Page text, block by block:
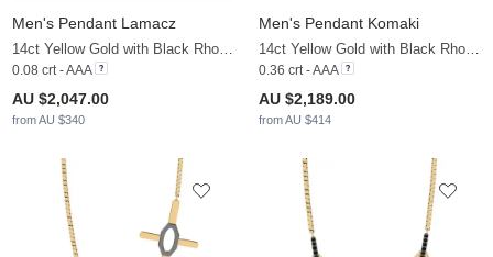
Men's Pendant Lamacz
14ct Yellow Gold with Black Rhodium & Black Diamond
0.08 crt - AAA
AU $2,047.00
from AU $340
Men's Pendant Komaki
14ct Yellow Gold with Black Rhodium & Black Diamond
0.36 crt - AAA
AU $2,189.00
from AU $414